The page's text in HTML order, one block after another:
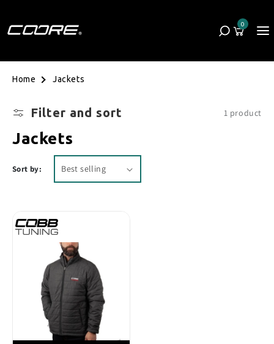
Cart
0
0 items
Home Jackets
Filter and sort 1 product
Collection:
Jackets
Sort by: